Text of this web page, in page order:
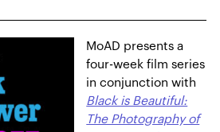
MoAD presents a
four-week film series
in conjunction with
Black is Beautiful:
The Photography of